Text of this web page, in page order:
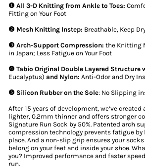
❶ All 3-D Knitting from Ankle to Toes:
Fitting on Your Foot
❷ Mesh Knitting Instep: Breathable, Keep
❸ Arch-Support Compression: the Knitting
in Japan; Less Fatigue on Your Foot
❹ Tabio Original Double Layered Structure
Eucalyptus) and Nylon: Anti-Odor and Dry
❺ Silicon Rubber on the Sole: No Slipping
After 15 years of development, we’ve created
lighter, 0.2mm thinner and offers stronger
Signature Run Sock by 50%. Patented arch
compression technology prevents fatigue
place. And a non-slip grip ensures your
belong on your feet and inside your shoe.
you? Improved performance and faster
run.